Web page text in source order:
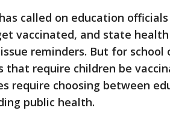
has called on education
vaccinated, and state
reminders. But for
that require children be
require choosing between
public health.